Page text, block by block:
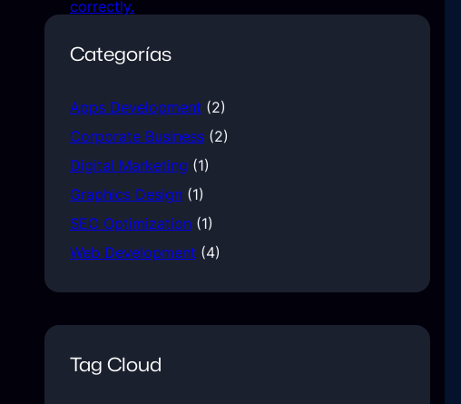
Categorías
Apps Development (2)
Corporate Business(2)
Digital Marketing (1)
Graphics Design(1)
SEO Optimization(1)
Web Development (4)
Tag Cloud